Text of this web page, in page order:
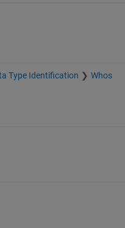
Type Identification Whos